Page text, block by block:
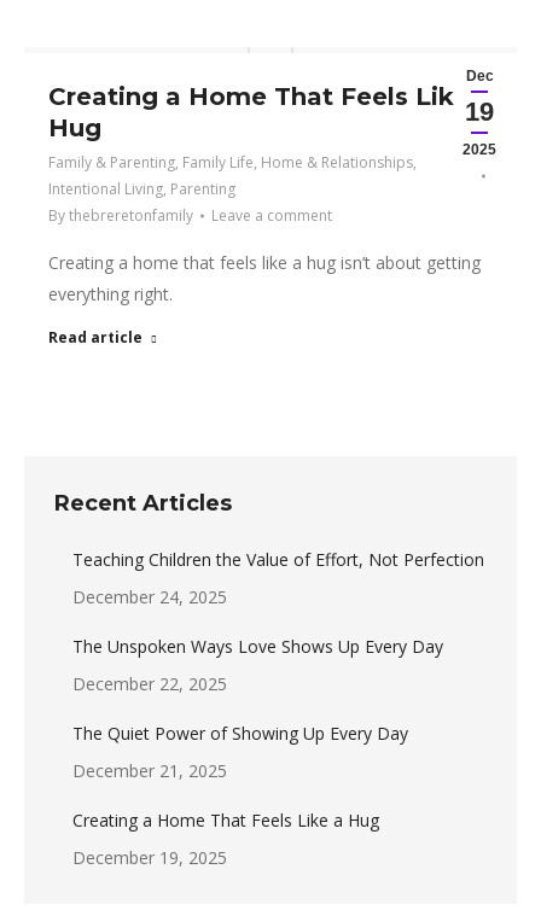
Dec
19
2025
Creating a Home That Feels Like a
Hug
Family & Parenting, Family Life, Home & Relationships,
Intentional Living, Parenting
Bythebreretonfamily Leave a comment
Creating a home that feels like a hug isn’t about getting
everything right.
Read article
Recent Articles
Teaching Children the Value of Effort, Not Perfection
December 24, 2025
The Unspoken Ways Love Shows Up Every Day
December 22, 2025
The Quiet Power of Showing Up Every Day
December 21, 2025
Creating a Home That Feels Like a Hug
December 19, 2025